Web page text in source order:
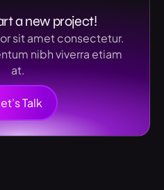
a new project!
sit amet consectetur.
nibh viverra etiam
at.
Talk